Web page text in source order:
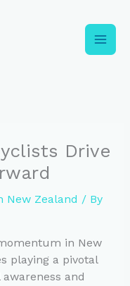
Drive
New Zealand / By
in New
playing a pivotal
and